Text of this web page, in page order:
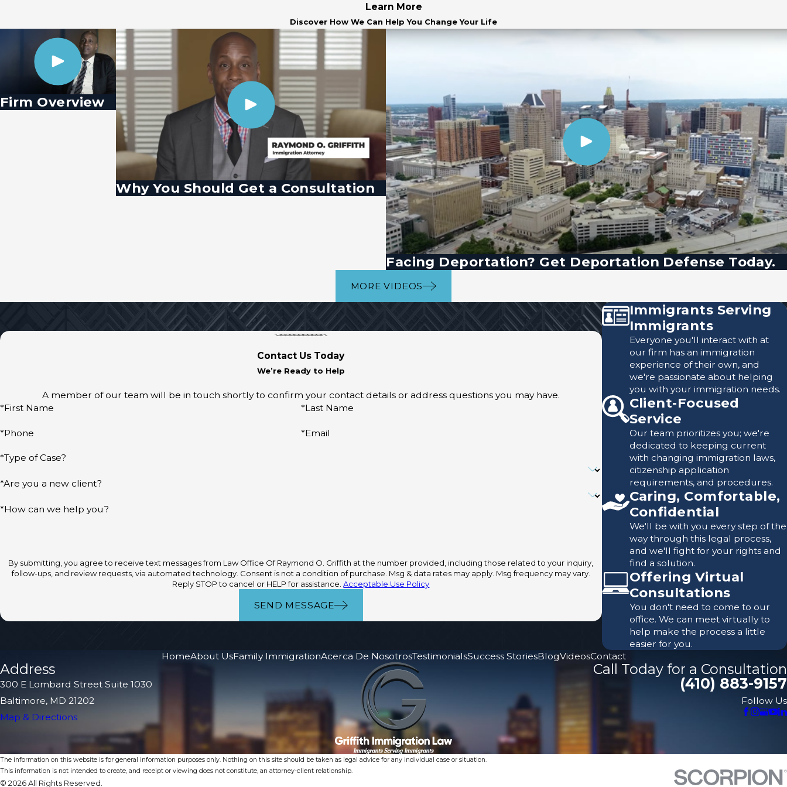
Learn More
Discover How We Can Help You Change Your Life
Firm Overview
Why You Should Get a Consultation
Facing Deportation? Get Deportation Defense Today.
MORE VIDEOS
Contact Us Today
We’re Ready to Help
A member of our team will be in touch shortly to confirm your contact details or address questions you may have.
*First Name
*Last Name
*Phone *Email
*Type of Case?
*Are you a new client?
*How can we help you?
By submitting, you agree to receive text messages from Law Office Of Raymond O. Griffith at the number provided, including those related to your inquiry,
follow-ups, and review requests, via automated technology. Consent is not a condition of purchase. Msg & data rates may apply. Msg frequency may vary.
Reply STOP to cancel or HELP for assistance.Acceptable Use Policy
SEND MESSAGE
Immigrants Serving
Immigrants
Everyone you'll interact with at
our firm has an immigration
experience of their own, and
we're passionate about helping
you with your immigration needs.
Client-Focused
Service
Our team prioritizes you; we're
dedicated to keeping current
with changing immigration laws,
citizenship application
requirements, and procedures.
Caring, Comfortable,
Confidential
We'll be with you every step of the
way through this legal process,
and we'll fight for your rights and
find a solution.
Offering Virtual
Consultations
You don't need to come to our
office. We can meet virtually to
help make the process a little
easier for you.
HomeAbout UsFamily ImmigrationAcerca De NosotrosTestimonialsSuccess StoriesBlogVideosContact
Address
300 E Lombard Street Suite 1030
Baltimore, MD 21202
Map & Directions
Call Today for a Consultation
(410) 883-9157
Follow Us
The information on this website is for general information purposes only. Nothing on this site should be taken as legal advice for any individual case or situation.
This information is not intended to create, and receipt or viewing does not constitute, an attorney-client relationship.
© 2026 All Rights Reserved.